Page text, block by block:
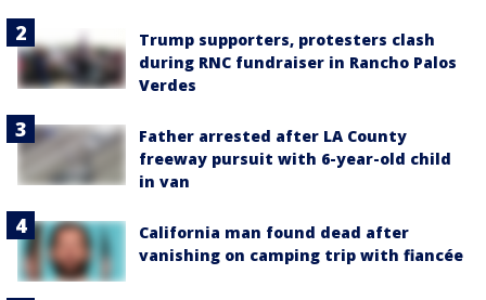
Trump supporters, protesters clash
during RNC fundraiser in Rancho Palos
Verdes
Father arrested after LA County
freeway pursuit with 6-year-old child
in van
California man found dead after
vanishing on camping trip with fiancée